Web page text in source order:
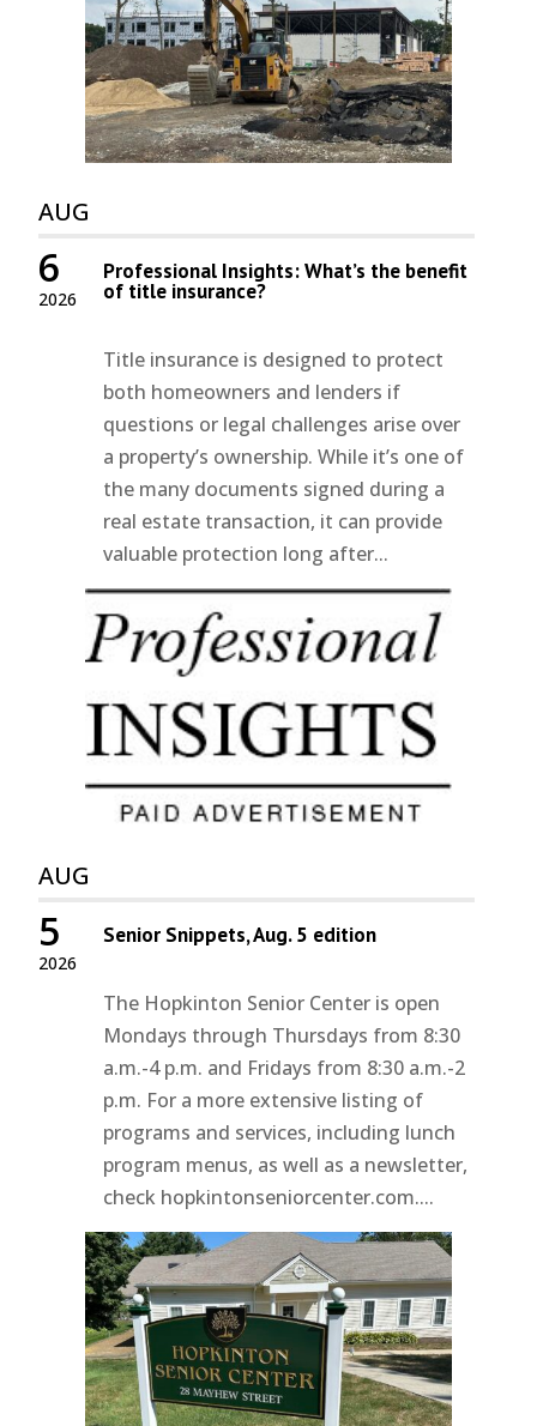
AUG
2026
6 Professional Insights: What’s the benefit
of title insurance?
Title insurance is designed to protect
both homeowners and lenders if
questions or legal challenges arise over
a property’s ownership. While it’s one of
the many documents signed during a
real estate transaction, it can provide
valuable protection long after...
AUG
2026
5 Senior Snippets, Aug. 5 edition
The Hopkinton Senior Center is open
Mondays through Thursdays from 8:30
a.m.-4 p.m. and Fridays from 8:30 a.m.-2
p.m. For a more extensive listing of
programs and services, including lunch
program menus, as well as a newsletter,
check hopkintonseniorcenter.com....